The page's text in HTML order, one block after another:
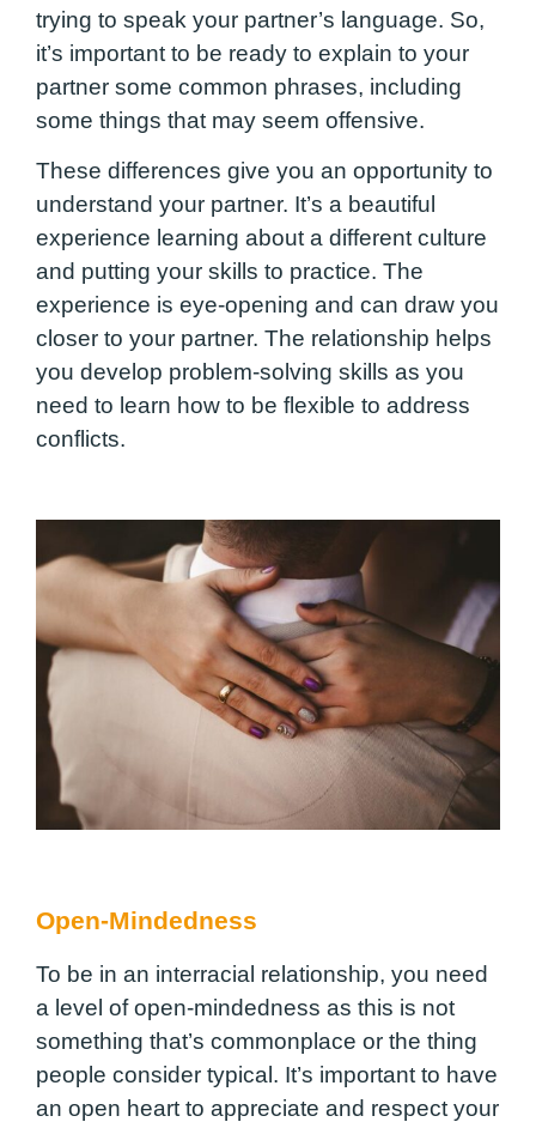
trying to speak your partner’s language. So,
it’s important to be ready to explain to your
partner some common phrases, including
some things that may seem offensive.
These differences give you an opportunity to
understand your partner. It’s a beautiful
experience learning about a different culture
and putting your skills to practice. The
experience is eye-opening and can draw you
closer to your partner. The relationship helps
you develop problem-solving skills as you
need to learn how to be flexible to address
conflicts.
Open-Mindedness
To be in an interracial relationship, you need
a level of open-mindedness as this is not
something that’s commonplace or the thing
people consider typical. It’s important to have
an open heart to appreciate and respect your